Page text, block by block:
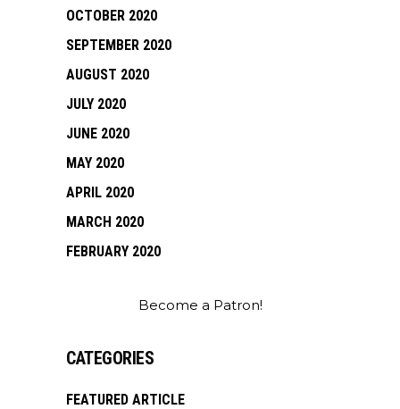
OCTOBER 2020
SEPTEMBER 2020
AUGUST 2020
JULY 2020
JUNE 2020
MAY 2020
APRIL 2020
MARCH 2020
FEBRUARY 2020
Become a Patron!
CATEGORIES
FEATURED ARTICLE